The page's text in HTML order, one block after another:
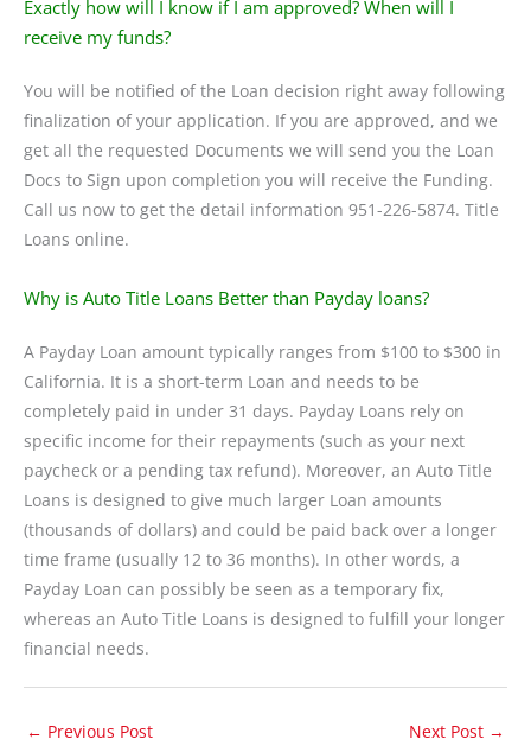
Exactly how will I know if I am approved? When will I
receive my funds?
You will be notified of the Loan decision right away following
finalization of your application. If you are approved, and we
get all the requested Documents we will send you the Loan
Docs to Sign upon completion you will receive the Funding.
Call us now to get the detail information 951-226-5874. Title
Loans online.
Why is Auto Title Loans Better than Payday loans?
A Payday Loan amount typically ranges from $100 to $300 in
California. It is a short-term Loan and needs to be
completely paid in under 31 days. Payday Loans rely on
specific income for their repayments (such as your next
paycheck or a pending tax refund). Moreover, an Auto Title
Loans is designed to give much larger Loan amounts
(thousands of dollars) and could be paid back over a longer
time frame (usually 12 to 36 months). In other words, a
Payday Loan can possibly be seen as a temporary fix,
whereas an Auto Title Loans is designed to fulfill your longer
financial needs.
← Previous Post Next Post →